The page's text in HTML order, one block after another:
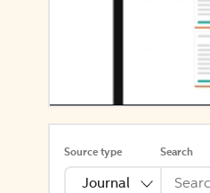
Source type
Journal
Search